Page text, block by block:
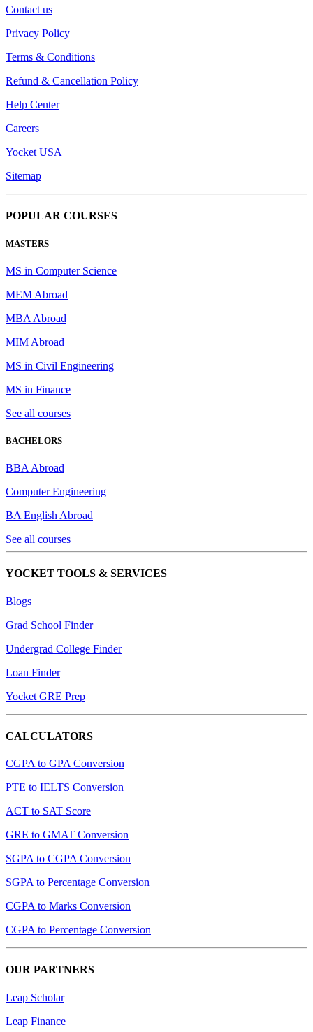
Contact us
Privacy Policy
Terms & Conditions
Refund & Cancellation Policy
Help Center
Careers
Yocket USA
Sitemap
POPULAR COURSES
MASTERS
MS in Computer Science
MEM Abroad
MBA Abroad
MIM Abroad
MS in Civil Engineering
MS in Finance
See all courses
BACHELORS
BBA Abroad
Computer Engineering
BA English Abroad
See all courses
YOCKET TOOLS & SERVICES
Blogs
Grad School Finder
Undergrad College Finder
Loan Finder
Yocket GRE Prep
CALCULATORS
CGPA to GPA Conversion
PTE to IELTS Conversion
ACT to SAT Score
GRE to GMAT Conversion
SGPA to CGPA Conversion
SGPA to Percentage Conversion
CGPA to Marks Conversion
CGPA to Percentage Conversion
OUR PARTNERS
Leap Scholar
Leap Finance